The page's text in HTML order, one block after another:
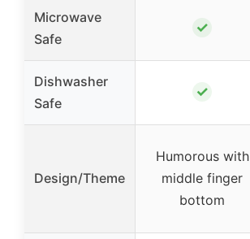
Microwave
Safe
✓
Dishwasher
Safe
✓
Design/Theme
Humorous with
middle finger
bottom